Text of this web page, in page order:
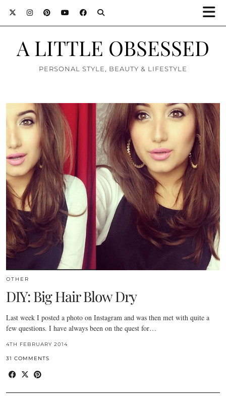
A LITTLE OBSESSED
PERSONAL STYLE, BEAUTY & LIFESTYLE
OTHER
DIY: Big Hair Blow Dry
Last week I posted a photo on Instagram and was then met with quite a
few questions. I have always been on the quest for…
4TH FEBRUARY 2014
31 COMMENTS